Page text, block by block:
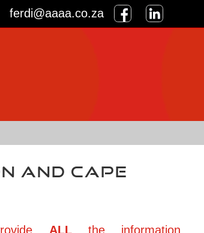
ferdi@aaaa.co.za
and Cape
ALLthe information